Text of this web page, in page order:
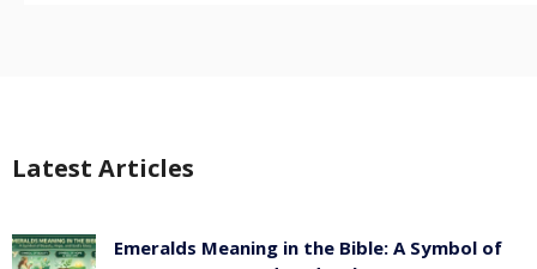
Latest Articles
Emeralds Meaning in the Bible: A Symbol of